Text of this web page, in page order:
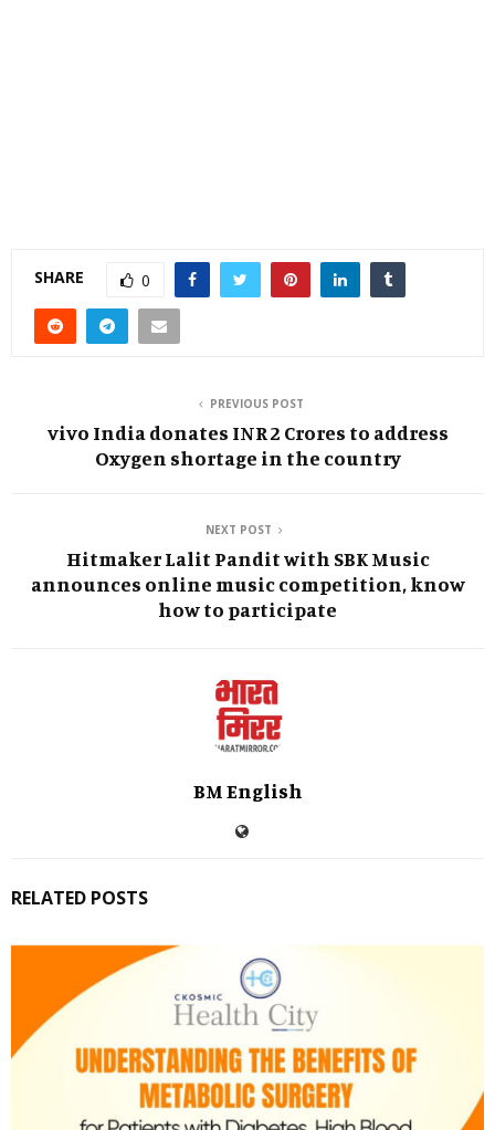
SHARE 0
PREVIOUS POST
vivo India donates INR 2 Crores to address
Oxygen shortage in the country
NEXT POST
Hitmaker Lalit Pandit with SBK Music
announces online music competition, know
how to participate
BM English
RELATED POSTS